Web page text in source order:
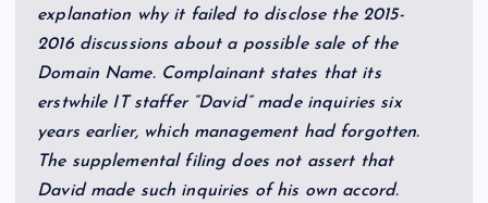
explanation why it failed to disclose the 2015-
2016 discussions about a possible sale of the
Domain Name. Complainant states that its
erstwhile IT staffer “David” made inquiries six
years earlier, which management had forgotten.
The supplemental filing does not assert that
David made such inquiries of his own accord.